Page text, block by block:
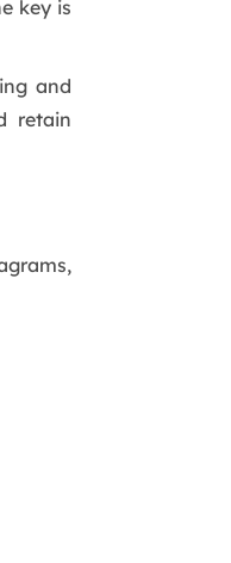
key is
and
retain